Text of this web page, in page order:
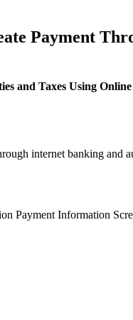
Payment
and Taxes Using
internet banking and
Payment Information